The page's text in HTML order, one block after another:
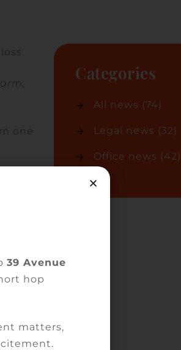
one
the
it was
noted
render
Categories
All news (74)
Legal news (32)
Office news (42)
39 Avenue
hop
matters,